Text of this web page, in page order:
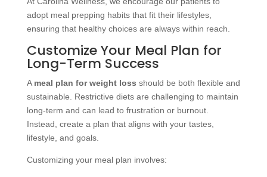
adopt meal prepping habits that fit their lifestyles,
ensuring that healthy choices are always within reach.
Customize Your Meal Plan for
Long-Term Success
A meal plan for weight loss should be both flexible and
sustainable. Restrictive diets are challenging to maintain
long-term and can lead to frustration or burnout.
Instead, create a plan that aligns with your tastes,
lifestyle, and goals.
Customizing your meal plan involves: